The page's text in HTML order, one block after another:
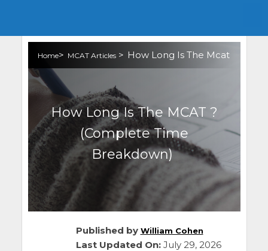
Home> MCAT Articles> How Long Is The Mcat
How Long Is The MCAT ?
(Complete Time
Breakdown)
Published by William Cohen
Last Updated On:July 29, 2026